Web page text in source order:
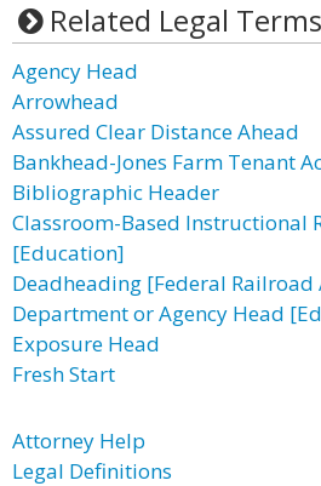
Related Legal Terms
Agency Head
Arrowhead
Assured Clear Distance Ahead
Bankhead-Jones Farm Tenant
Bibliographic Header
Classroom-Based Instructional
[Education]
Deadheading [Federal
Department or Agency Head
Exposure Head
Fresh Start
Attorney Help
Legal Definitions